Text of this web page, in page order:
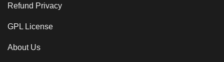
Refund Privacy
GPL License
About Us